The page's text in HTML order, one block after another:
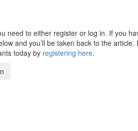
need to either register or log in. If you
and you’ll be taken back to the
today by registering here.